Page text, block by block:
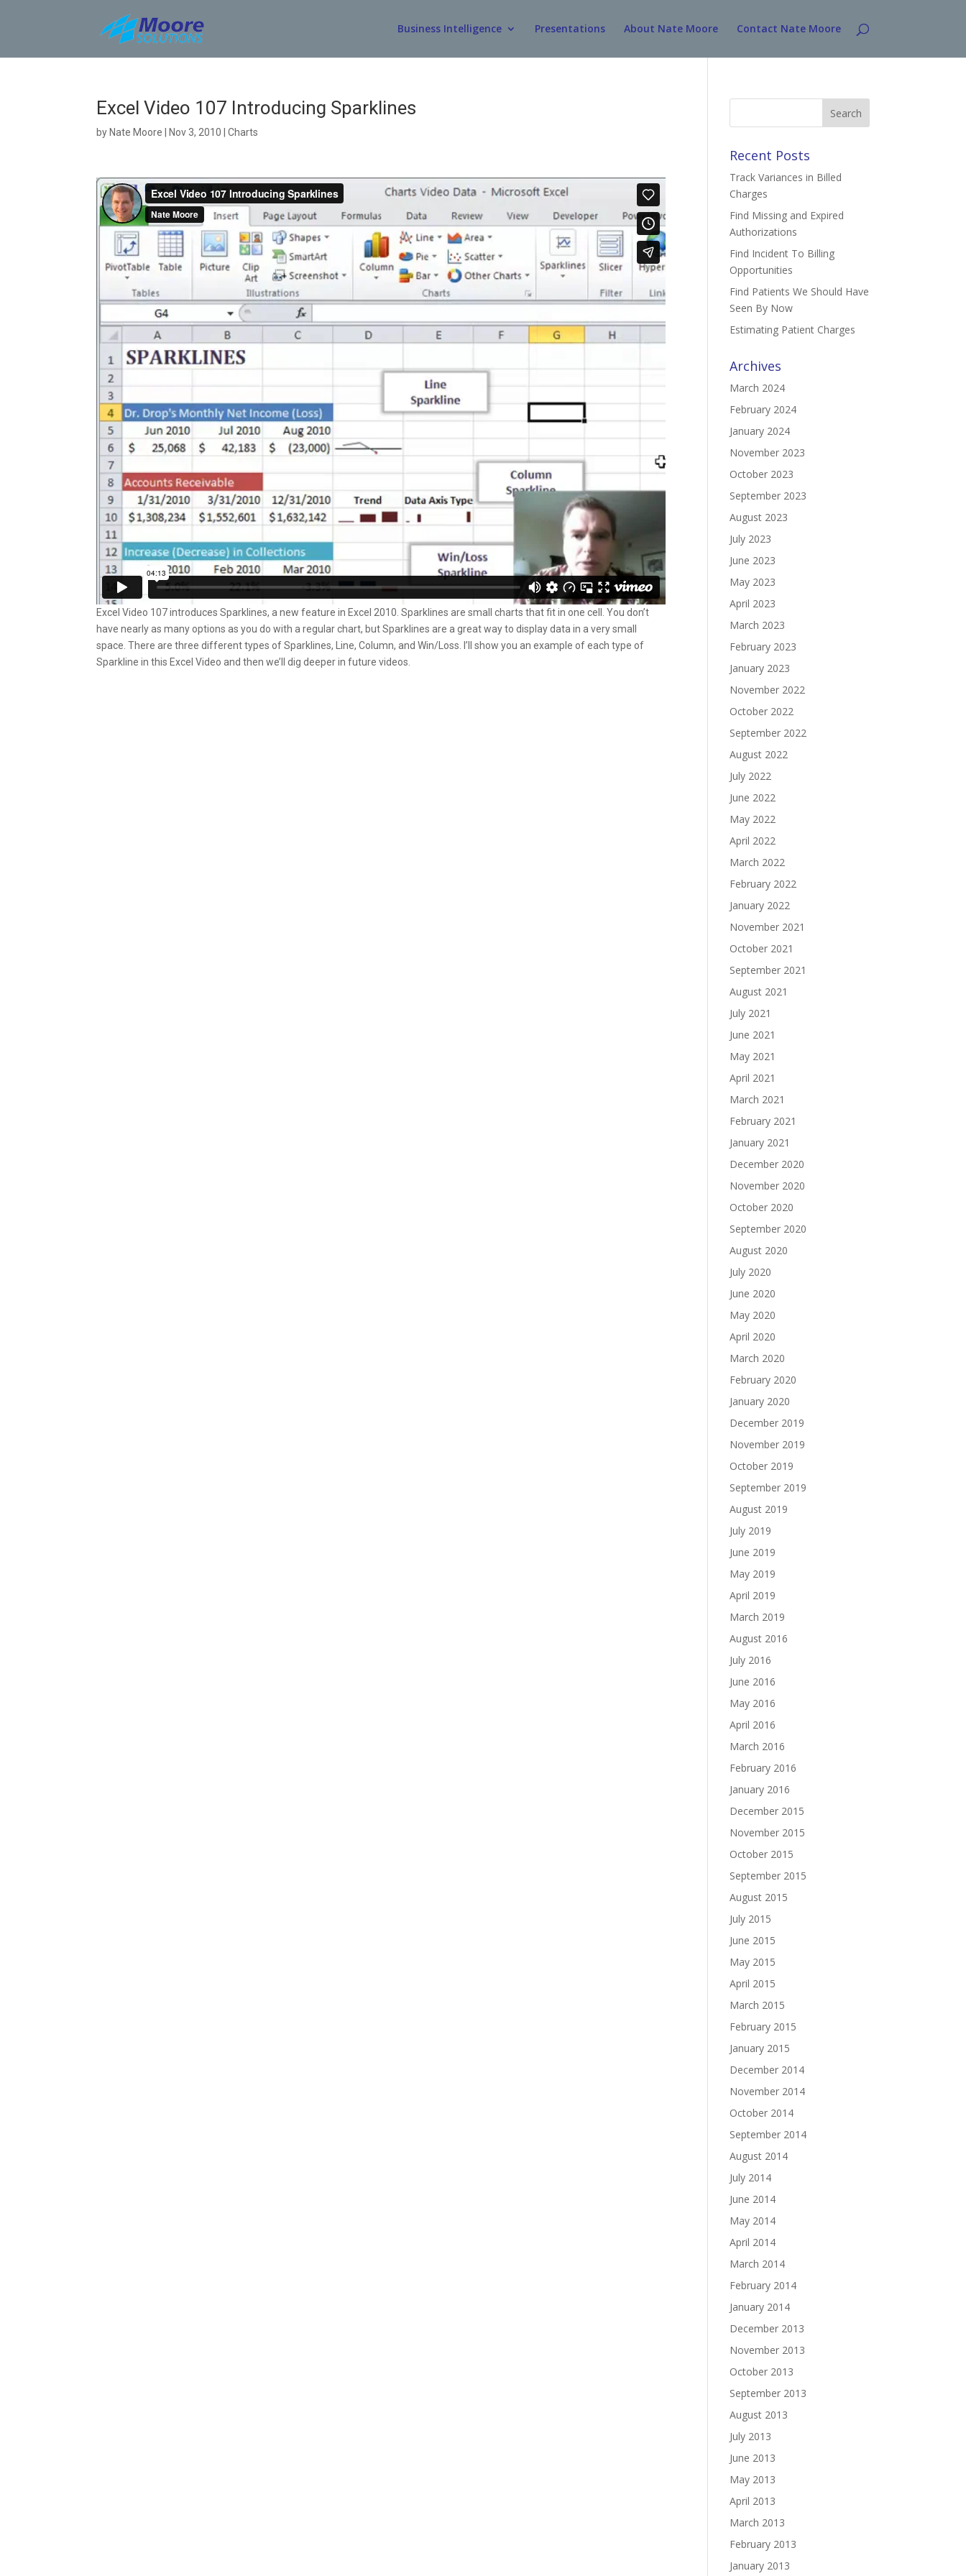
Business Intelligence Presentations About Nate Moore Contact Nate Moore
Excel Video 107 Introducing Sparklines
by Nate Moore Nov 3, 2010 |Charts
Excel Video 107 introduces Sparklines, a new feature in Excel 2010. Sparklines are small charts that fit in one cell. You don’t
have nearly as many options as you do with a regular chart, but Sparklines are a great way to display data in a very small
space. There are three different types of Sparklines, Line, Column, and Win/Loss. I’ll show you an example of each type of
Sparkline in this Excel Video and then we’ll dig deeper in future videos.
Search
Recent Posts
Track Variances in Billed
Charges
Find Missing and Expired
Authorizations
Find Incident To Billing
Opportunities
Find Patients We Should Have
Seen By Now
Estimating Patient Charges
Archives
March 2024
February 2024
January 2024
November 2023
October 2023
September 2023
August 2023
July 2023
June 2023
May 2023
April 2023
March 2023
February 2023
January 2023
November 2022
October 2022
September 2022
August 2022
July 2022
June 2022
May 2022
April 2022
March 2022
February 2022
January 2022
November 2021
October 2021
September 2021
August 2021
July 2021
June 2021
May 2021
April 2021
March 2021
February 2021
January 2021
December 2020
November 2020
October 2020
September 2020
August 2020
July 2020
June 2020
May 2020
April 2020
March 2020
February 2020
January 2020
December 2019
November 2019
October 2019
September 2019
August 2019
July 2019
June 2019
May 2019
April 2019
March 2019
August 2016
July 2016
June 2016
May 2016
April 2016
March 2016
February 2016
January 2016
December 2015
November 2015
October 2015
September 2015
August 2015
July 2015
June 2015
May 2015
April 2015
March 2015
February 2015
January 2015
December 2014
November 2014
October 2014
September 2014
August 2014
July 2014
June 2014
May 2014
April 2014
March 2014
February 2014
January 2014
December 2013
November 2013
October 2013
September 2013
August 2013
July 2013
June 2013
May 2013
April 2013
March 2013
February 2013
January 2013